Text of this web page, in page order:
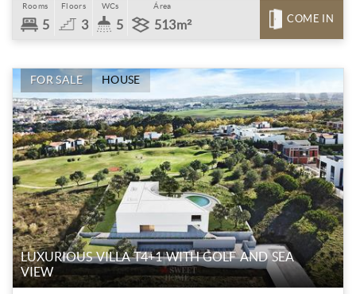
Rooms
5
Floors
3
WCs
5
Área
513m² COME IN
FOR SALE HOUSE
LUXURIOUS VILLA T4+1 WITH GOLF AND SEA
VIEW